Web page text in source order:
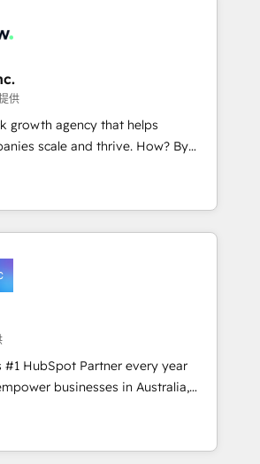
compliant; GDPR-ready
required 💡 Why 500+
Mole Street’s
is achieved through creating
from a well-defined
well, and reported on with clear
is driven by core values; Joy, Grit,
to win for the
the company and its clientele, and
供
growth agency that helps
scale and thrive. How? By
every single revenue-
business. We’re proud
Partners and devout CRM
HubSpot’s custom digital
RevOps machine that drives more
better leads and crushes your
and we'd love to work with you
Migrations between systems
lead generation strategies Time-
#1 HubSpot Partner every year
globally to realise their full
enterprise HubSpot CRM